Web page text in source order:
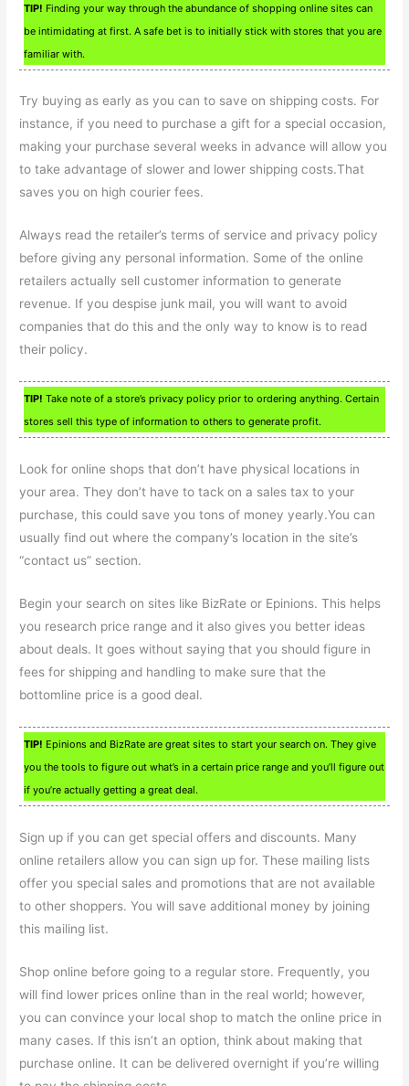
TIP! Finding your way through the abundance of shopping online sites can
be intimidating at first. A safe bet is to initially stick with stores that you are
familiar with.
Try buying as early as you can to save on shipping costs. For
instance, if you need to purchase a gift for a special occasion,
making your purchase several weeks in advance will allow you
to take advantage of slower and lower shipping costs.That
saves you on high courier fees.
Always read the retailer’s terms of service and privacy policy
before giving any personal information. Some of the online
retailers actually sell customer information to generate
revenue. If you despise junk mail, you will want to avoid
companies that do this and the only way to know is to read
their policy.
TIP! Take note of a store’s privacy policy prior to ordering anything. Certain
stores sell this type of information to others to generate profit.
Look for online shops that don’t have physical locations in
your area. They don’t have to tack on a sales tax to your
purchase, this could save you tons of money yearly.You can
usually find out where the company’s location in the site’s
“contact us” section.
Begin your search on sites like BizRate or Epinions. This helps
you research price range and it also gives you better ideas
about deals. It goes without saying that you should figure in
fees for shipping and handling to make sure that the
bottomline price is a good deal.
TIP! Epinions and BizRate are great sites to start your search on. They give
you the tools to figure out what’s in a certain price range and you’ll figure out
if you’re actually getting a great deal.
Sign up if you can get special offers and discounts. Many
online retailers allow you can sign up for. These mailing lists
offer you special sales and promotions that are not available
to other shoppers. You will save additional money by joining
this mailing list.
Shop online before going to a regular store. Frequently, you
will find lower prices online than in the real world; however,
you can convince your local shop to match the online price in
many cases. If this isn’t an option, think about making that
purchase online. It can be delivered overnight if you’re willing